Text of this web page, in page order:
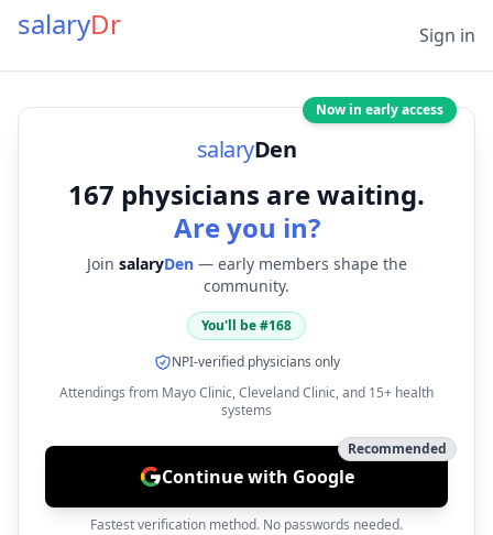
salaryDr Sign in
Now in early access
salaryDen
167 physicians are waiting.
Are you in?
Join salaryDen— early members shape the
community.
You'll be #168
NPI-verified physicians only
Attendings from Mayo Clinic, Cleveland Clinic, and 15+ health
systems
Continue with Google
Recommended
Fastest verification method. No passwords needed.